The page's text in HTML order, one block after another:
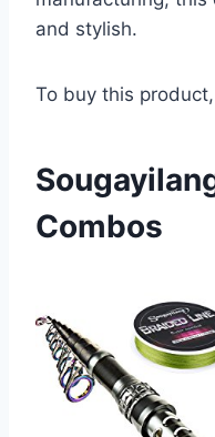
and stylish.
To buy this
Combos